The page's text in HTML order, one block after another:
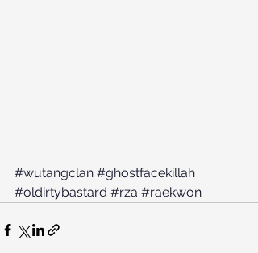
#wutangclan #ghostfacekillah
#oldirtybastard #rza #raekwon